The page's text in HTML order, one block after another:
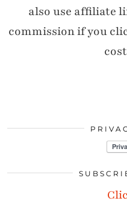
also use affiliate
commission if you